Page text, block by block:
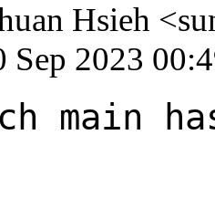
Hsieh
Sep 2023
main